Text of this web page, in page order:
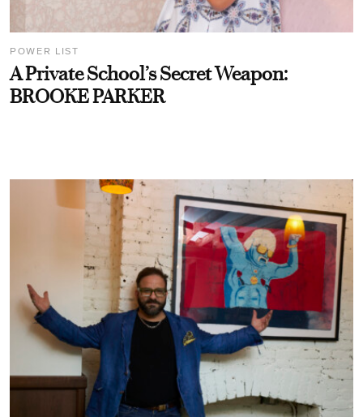
POWER LIST
A Private School’s Secret Weapon:
BROOKE PARKER